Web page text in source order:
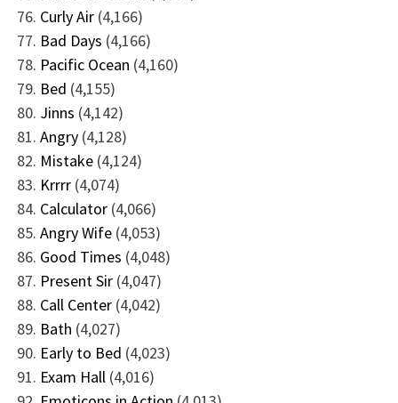
Curly Air (4,166)
Bad Days (4,166)
Pacific Ocean (4,160)
Bed (4,155)
Jinns (4,142)
Angry (4,128)
Mistake (4,124)
Krrrr (4,074)
Calculator (4,066)
Angry Wife (4,053)
Good Times (4,048)
Present Sir (4,047)
Call Center (4,042)
Bath (4,027)
Early to Bed (4,023)
Exam Hall (4,016)